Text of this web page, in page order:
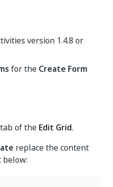
version 1.4.8 or
for the Create Form
tab of the Edit Grid.
replace the content